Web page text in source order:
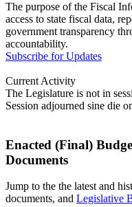
The purpose of the Fiscal
access to state fiscal data,
government transparency
accountability.
Subscribe for Updates
Current Activity
The Legislature is not in
Session adjourned sine die
Enacted (Final)
Documents
Jump to the the latest and
documents, and Legislative